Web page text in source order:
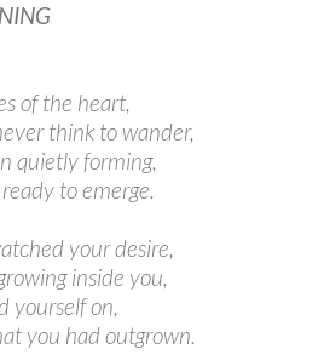
of the heart,
think to wander,
quietly forming,
to emerge.
your desire,
inside you,
yourself on,
you had outgrown.